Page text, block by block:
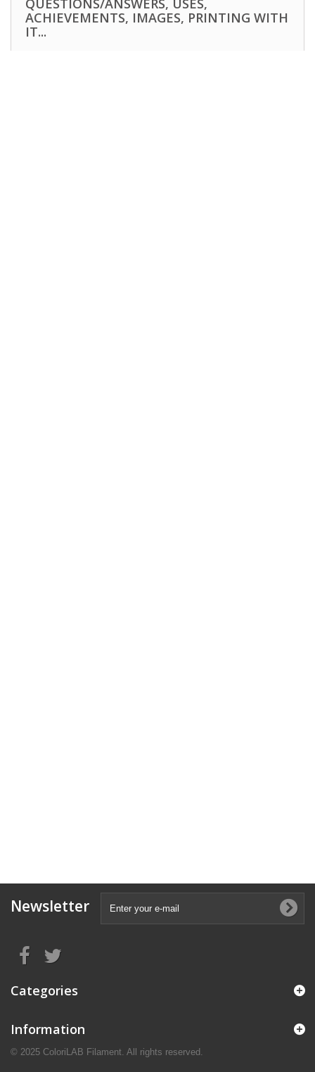
QUESTIONS/ANSWERS, USES,
ACHIEVEMENTS, IMAGES, PRINTING WITH
IT...
Newsletter
Categories
Information
© 2025 ColoriLAB Filament. All rights reserved.